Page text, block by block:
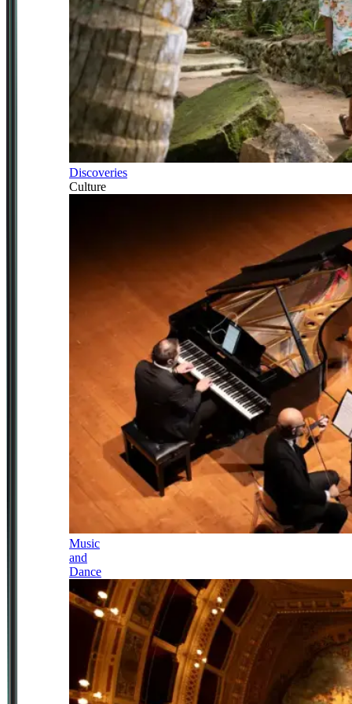
Discoveries
Culture
Music
and
Dance